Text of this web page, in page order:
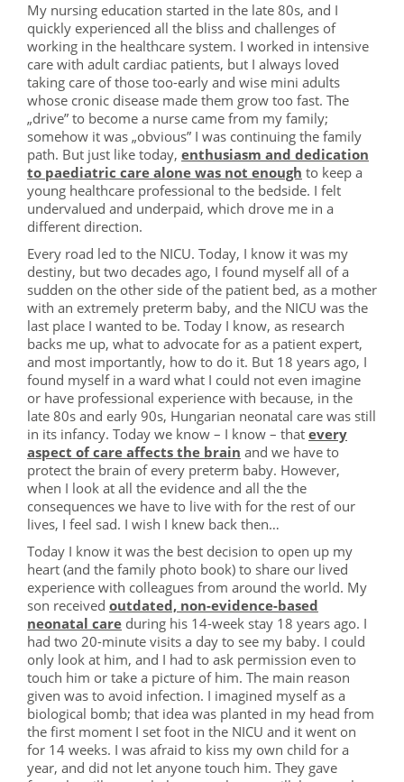
My nursing education started in the late 80s, and I
quickly experienced all the bliss and challenges of
working in the healthcare system. I worked in intensive
care with adult cardiac patients, but I always loved
taking care of those too-early and wise mini adults
whose cronic disease made them grow too fast. The
„drive” to become a nurse came from my family;
somehow it was „obvious” I was continuing the family
path. But just like today, enthusiasm and dedication
to paediatric care alone was not enough to keep a
young healthcare professional to the bedside. I felt
undervalued and underpaid, which drove me in a
different direction.
Every road led to the NICU. Today, I know it was my
destiny, but two decades ago, I found myself all of a
sudden on the other side of the patient bed, as a mother
with an extremely preterm baby, and the NICU was the
last place I wanted to be. Today I know, as research
backs me up, what to advocate for as a patient expert,
and most importantly, how to do it. But 18 years ago, I
found myself in a ward what I could not even imagine
or have professional experience with because, in the
late 80s and early 90s, Hungarian neonatal care was still
in its infancy. Today we know – I know – that every
aspect of care affects the brain and we have to
protect the brain of every preterm baby. However,
when I look at all the evidence and all the the
consequences we have to live with for the rest of our
lives, I feel sad. I wish I knew back then…
Today I know it was the best decision to open up my
heart (and the family photo book) to share our lived
experience with colleagues from around the world. My
son received outdated, non-evidence-based
neonatal care during his 14-week stay 18 years ago. I
had two 20-minute visits a day to see my baby. I could
only look at him, and I had to ask permission even to
touch him or take a picture of him. The main reason
given was to avoid infection. I imagined myself as a
biological bomb; that idea was planted in my head from
the first moment I set foot in the NICU and it went on
for 14 weeks. I was afraid to kiss my own child for a
year, and did not let anyone touch him. They gave